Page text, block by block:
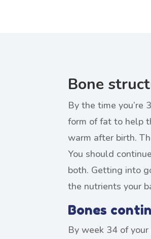
Bone
By the time you’re
form of fat to help
warm after birth.
You should
both. Getting into
the nutrients your
Bones
By week 34 of